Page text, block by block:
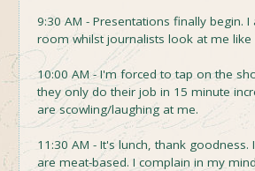
9:30 AM - Presentations finally
room whilst journalists look at me
10:00 AM - I'm forced to tap on the
they only do their job in 15 minute
are scowling/laughing at me.
11:30 AM - It's lunch, thank
are meat-based. I complain in my